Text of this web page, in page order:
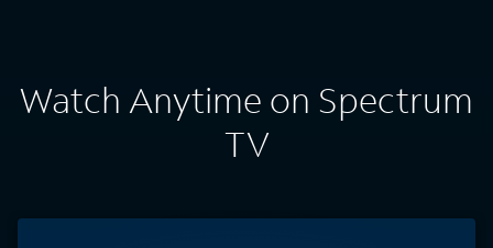
Watch Anytime on Spectrum
TV